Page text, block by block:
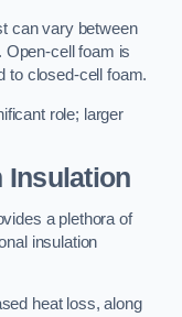
can vary between
Open-cell foam is
to closed-cell foam.
role; larger
Insulation
a plethora of
insulation
heat loss, along